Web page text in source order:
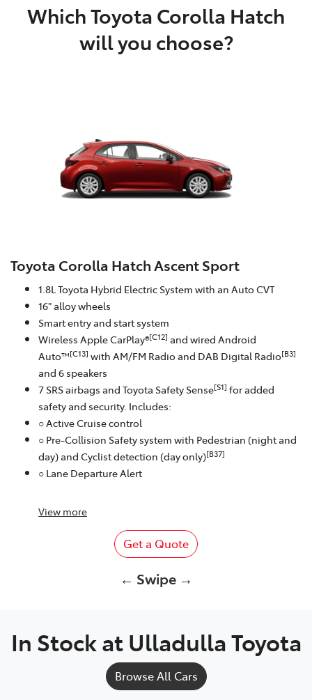
Which Toyota Corolla Hatch
will you choose?
Toyota Corolla Hatch Ascent Sport
1.8L Toyota Hybrid Electric System with an Auto CVT
16" alloy wheels
Smart entry and start system
Wireless Apple CarPlay®[C12] and wired Android
Auto™[C13] with AM/FM Radio and DAB Digital Radio[B3]
and 6 speakers
7 SRS airbags and Toyota Safety Sense[S1] for added
safety and security. Includes:
○ Active Cruise control
○ Pre-Collision Safety system with Pedestrian (night and
day) and Cyclist detection (day only)[B37]
○ Lane Departure Alert
View more
Get a Quote
← Swipe →
In Stock at Ulladulla Toyota
Browse All Cars